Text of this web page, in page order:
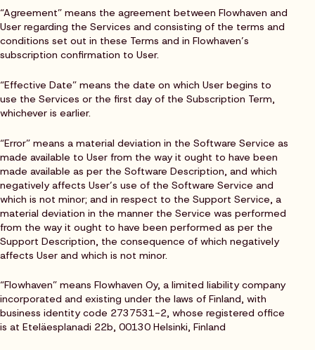
“Agreement” means the agreement between Flowhaven and
User regarding the Services and consisting of the terms and
conditions set out in these Terms and in Flowhaven’s
subscription confirmation to User.
“Effective Date” means the date on which User begins to
use the Services or the first day of the Subscription Term,
whichever is earlier.
“Error” means a material deviation in the Software Service as
made available to User from the way it ought to have been
made available as per the Software Description, and which
negatively affects User’s use of the Software Service and
which is not minor; and in respect to the Support Service, a
material deviation in the manner the Service was performed
from the way it ought to have been performed as per the
Support Description, the consequence of which negatively
affects User and which is not minor.
“Flowhaven” means Flowhaven Oy, a limited liability company
incorporated and existing under the laws of Finland, with
business identity code 2737531-2, whose registered office
is at Eteläesplanadi 22b, 00130 Helsinki, Finland